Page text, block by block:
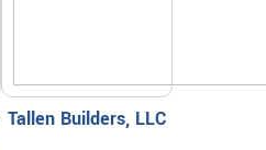
Tallen Builders, LLC